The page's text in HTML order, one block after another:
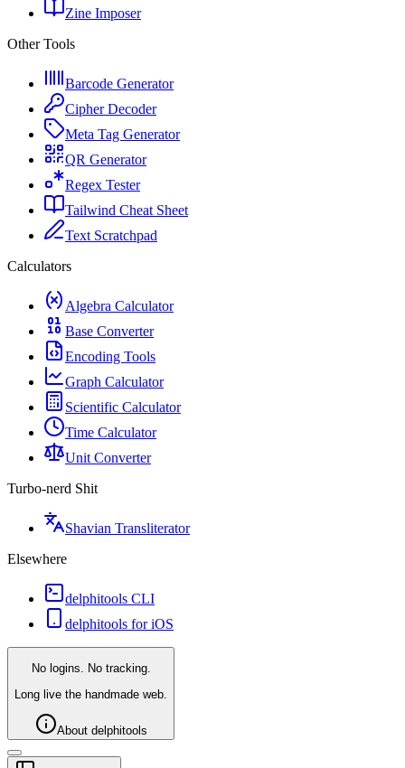
Zine Imposer
Other Tools
Barcode Generator
Cipher Decoder
Meta Tag Generator
QR Generator
Regex Tester
Tailwind Cheat Sheet
Text Scratchpad
Calculators
Algebra Calculator
Base Converter
Encoding Tools
Graph Calculator
Scientific Calculator
Time Calculator
Unit Converter
Turbo-nerd Shit
Shavian Transliterator
Elsewhere
delphitools CLI
delphitools for iOS
No logins. No tracking.
Long live the handmade web.
About delphitools